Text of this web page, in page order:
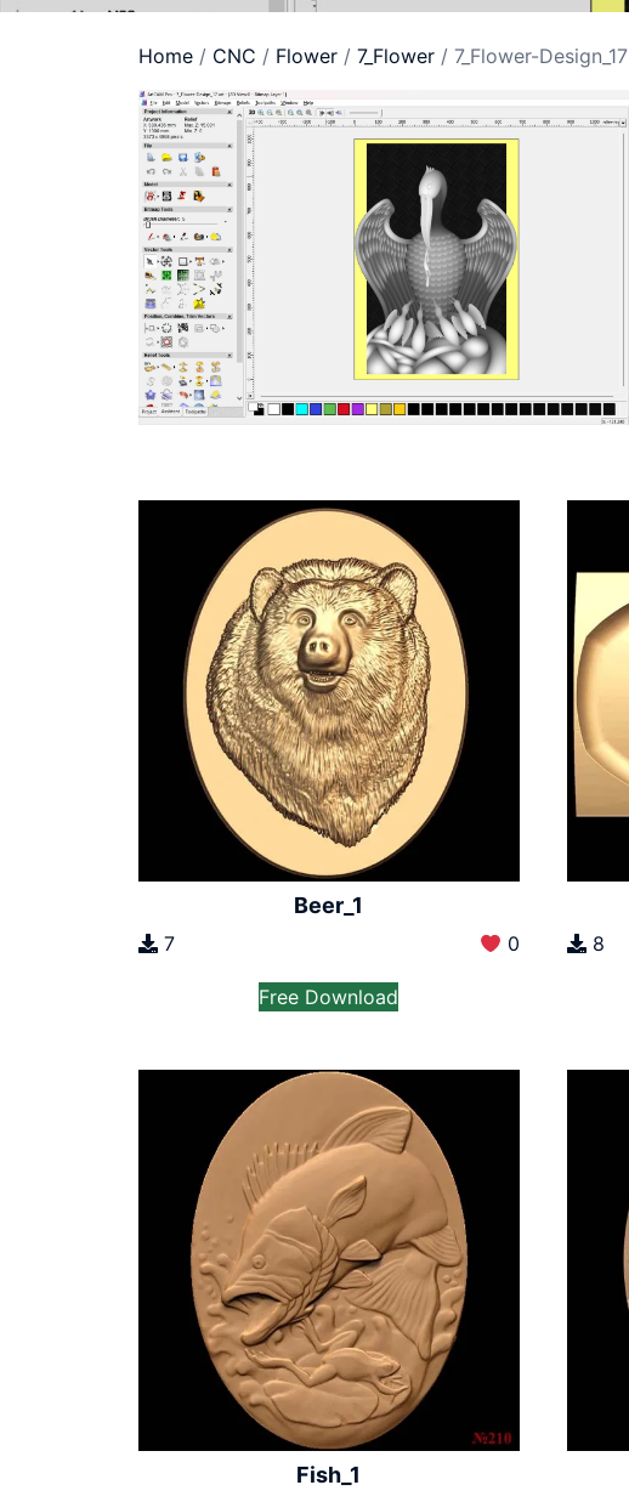
Home / CNC / Flower / 7_Flower / 7_Flower-Design_17
Beer_1
7 0
Free Download
8
Fish_1